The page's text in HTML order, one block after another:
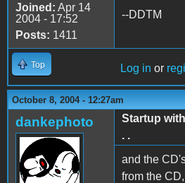
Joined: Apr 14
2004 - 17:52
Posts: 1411
--DDTM
Top Log in or
October 8, 2004 - 12:27am
dankephoto
Startup
. .
and the
from the